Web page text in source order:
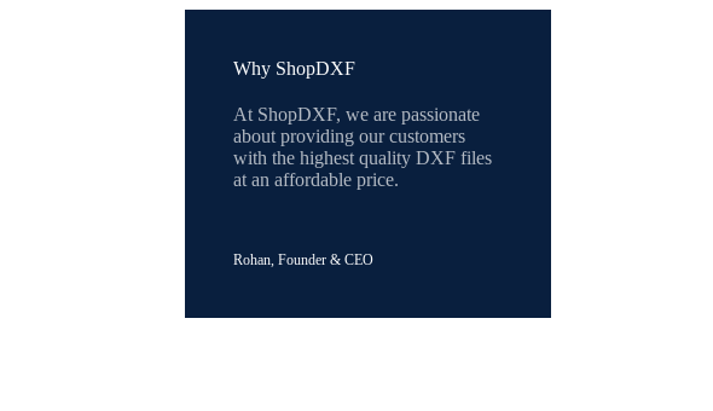
Why ShopDXF
At ShopDXF, we are passionate
about providing our customers
with the highest quality DXF files
at an affordable price.
Rohan, Founder & CEO